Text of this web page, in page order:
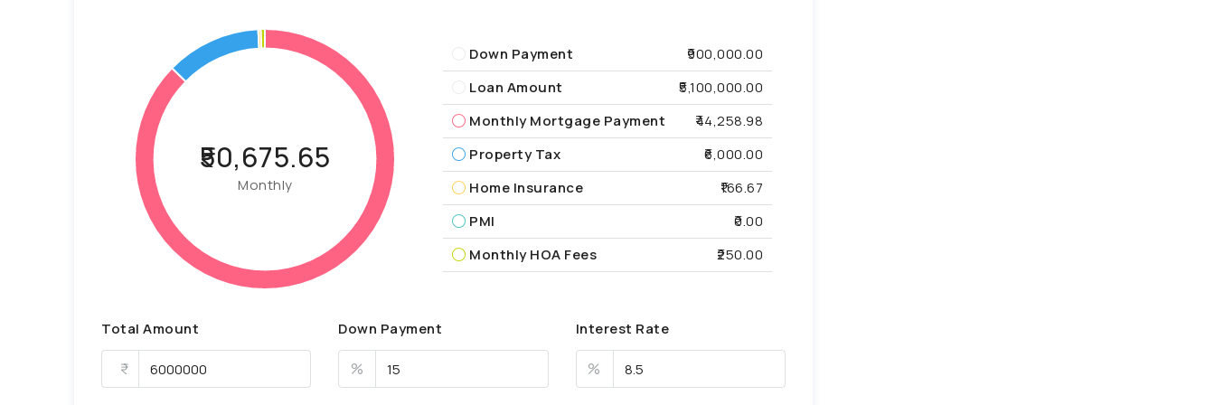
₹50,675.65
Monthly
Down Payment
₹900,000.00
Loan Amount
₹5,100,000.00
Monthly Mortgage Payment
₹44,258.98
Property Tax
₹6,000.00
Home Insurance
₹166.67
PMI
₹0.00
Monthly HOA Fees
₹250.00
Total Amount Down Payment
%
Interest Rate
%